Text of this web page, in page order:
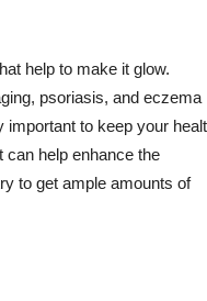
help to make it glow.
psoriasis, and eczema
important to keep your
can help enhance the
to get ample amounts of